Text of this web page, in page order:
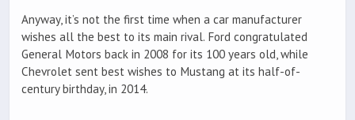
Anyway, it’s not the first time when a car manufacturer
wishes all the best to its main rival. Ford congratulated
General Motors back in 2008 for its 100 years old, while
Chevrolet sent best wishes to Mustang at its half-of-
century birthday, in 2014.